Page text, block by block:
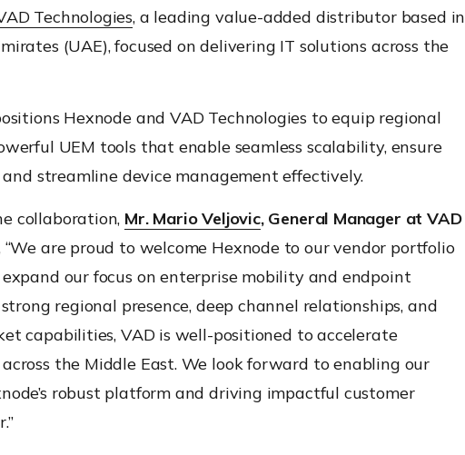
Technologies, a leading value-added distributor based in
(UAE), focused on delivering IT solutions across the
Hexnode and VAD Technologies to equip regional
UEM tools that enable seamless scalability, ensure
streamline device management effectively.
collaboration, Mr. Mario Veljovic, General Manager at VAD
are proud to welcome Hexnode to our vendor portfolio
our focus on enterprise mobility and endpoint
regional presence, deep channel relationships, and
capabilities, VAD is well-positioned to accelerate
across the Middle East. We look forward to enabling our
robust platform and driving impactful customer